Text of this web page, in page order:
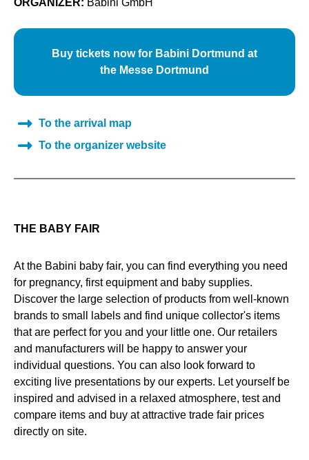
ORGANIZER: Babini GmbH
Buy tickets now for Babini Dortmund at
the Messe Dortmund
To the arrival map
To the organizer website
THE BABY FAIR
At the Babini baby fair, you can find everything you need
for pregnancy, first equipment and baby supplies.
Discover the large selection of products from well-known
brands to small labels and find unique collector's items
that are perfect for you and your little one. Our retailers
and manufacturers will be happy to answer your
individual questions. You can also look forward to
exciting live presentations by our experts. Let yourself be
inspired and advised in a relaxed atmosphere, test and
compare items and buy at attractive trade fair prices
directly on site.